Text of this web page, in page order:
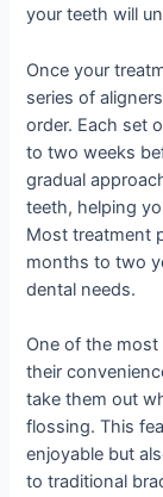
your teeth will
Once your
series of
order. Each set
to two weeks
gradual
teeth, helping
Most treatment
months to two
dental needs.
One of the
their
take them out
flossing. This
enjoyable but
to traditional